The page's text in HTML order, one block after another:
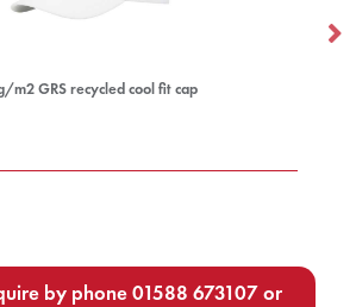
m2 GRS recycled cool fit cap
by phone01588 673107or